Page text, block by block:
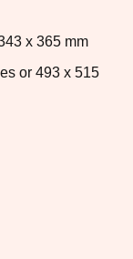
x 365 mm
or 493 x 515